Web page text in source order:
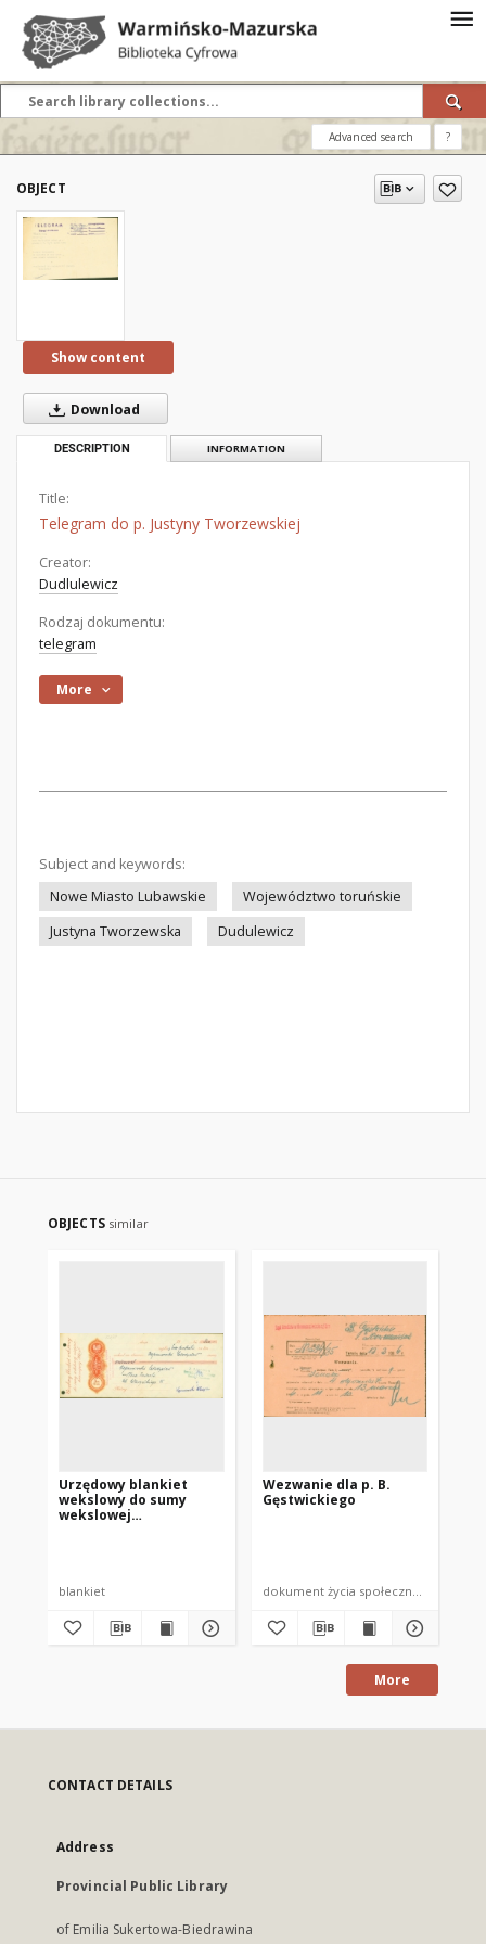
Advanced search ?
OBJECT
Show content
Download
DESCRIPTION INFORMATION
Title:
Telegram do p. Justyny Tworzewskiej
Creator:
Dudlulewicz
Rodzaj dokumentu:
telegram
More
Subject and keywords:
Nowe Miasto Lubawskie
Województwo toruńskie
Justyna Tworzewska
Dudulewicz
OBJECTS similar
Urzędowy blankiet
wekslowy do sumy
wekslowej
blankiet
Wezwanie dla p. B.
Gęstwickiego
dokument życia społecznego
More
CONTACT DETAILS
Address
Provincial Public Library
of Emilia Sukertowa-Biedrawina